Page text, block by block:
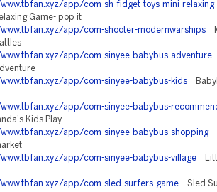
app/com-sh-fidget-toys-mini-
Game- pop it
app/com-shooter-modernwarships
app/com-sinyee-babybus-adventure
app/com-sinyee-babybus-kids
app/com-sinyee-babybus-
Kids Play
app/com-sinyee-babybus-shopping
app/com-sinyee-babybus-village
app/com-sled-surfers-game Sled